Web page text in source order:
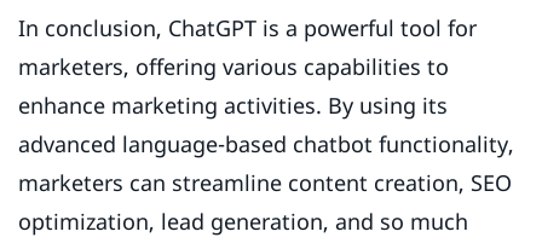
In conclusion, ChatGPT is a powerful tool for
marketers, offering various capabilities to
enhance marketing activities. By using its
advanced language-based chatbot functionality,
marketers can streamline content creation, SEO
optimization, lead generation, and so much